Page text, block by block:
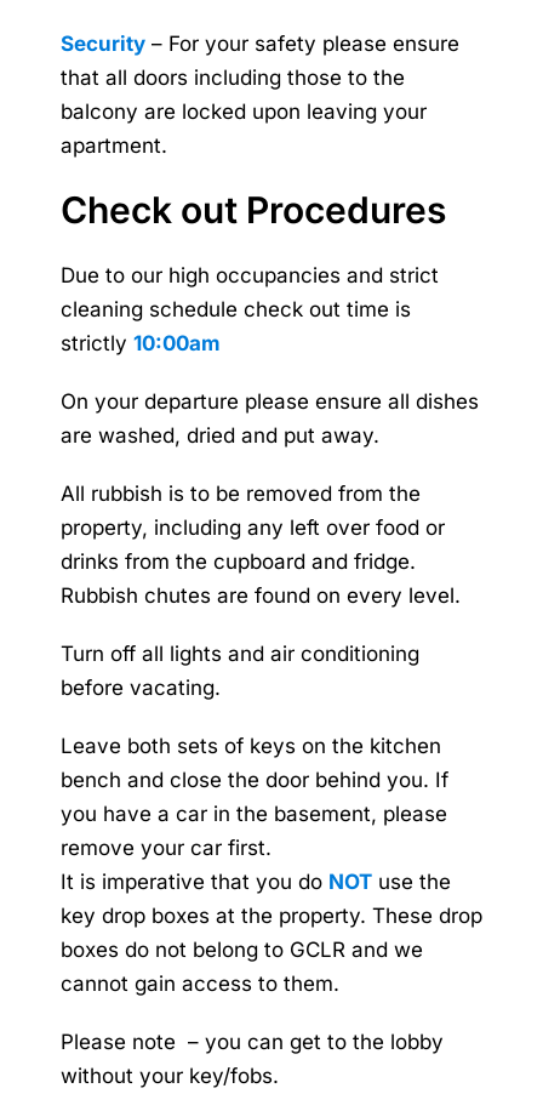
Security – For your safety please ensure
that all doors including those to the
balcony are locked upon leaving your
apartment.
Check out Procedures
Due to our high occupancies and strict
cleaning schedule check out time is
strictly 10:00am
On your departure please ensure all dishes
are washed, dried and put away.
All rubbish is to be removed from the
property, including any left over food or
drinks from the cupboard and fridge.
Rubbish chutes are found on every level.
Turn off all lights and air conditioning
before vacating.
Leave both sets of keys on the kitchen
bench and close the door behind you. If
you have a car in the basement, please
remove your car first.
It is imperative that you do NOT use the
key drop boxes at the property. These drop
boxes do not belong to GCLR and we
cannot gain access to them.
Please note – you can get to the lobby
without your key/fobs.